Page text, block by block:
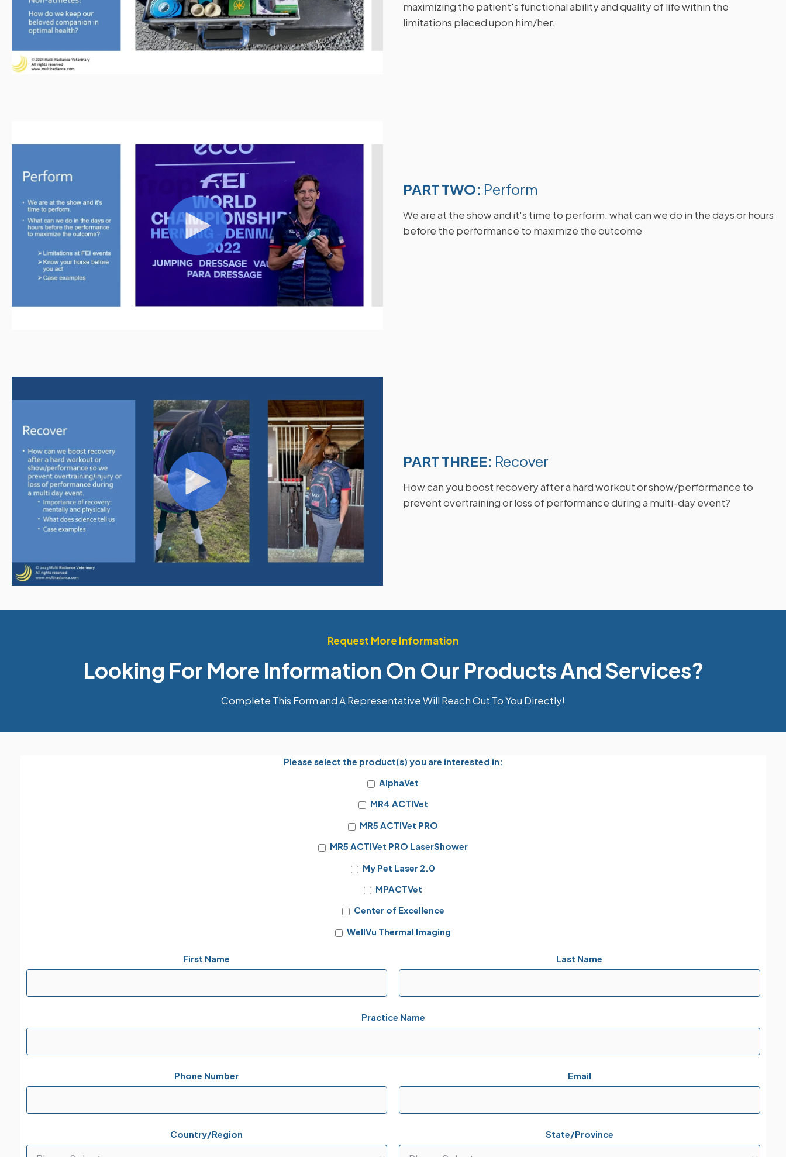
maximizing the patient's functional ability and quality of life within the
limitations placed upon him/her.
PART TWO: Perform
We are at the show and it's time to perform. what can we do in the days or hours
before the performance to maximize the outcome
PART THREE: Recover
How can you boost recovery after a hard workout or show/performance to
prevent overtraining or loss of performance during a multi-day event?
Request More Information
Looking For More Information On Our Products And Services?
Complete This Form and A Representative Will Reach Out To You Directly!
Please select the product(s) you are interested in:
AlphaVet
MR4 ACTIVet
MR5 ACTIVet PRO
MR5 ACTIVet PRO LaserShower
My Pet Laser 2.0
MPACTVet
Center of Excellence
WellVu Thermal Imaging
First Name Last Name
Practice Name
Phone Number Email
Country/Region State/Province